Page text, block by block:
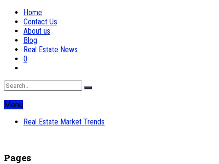
Home
Contact Us
About us
Blog
Real Estate News
0
Menu
Real Estate Market Trends
Pages